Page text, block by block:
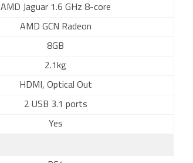
AMD Jaguar 1.6 GHz 8-core
AMD GCN Radeon
8GB
2.1kg
HDMI, Optical Out
2 USB 3.1 ports
Yes